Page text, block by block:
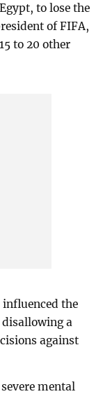
to lose the
of FIFA,
to 20 other
the
a
against
mental